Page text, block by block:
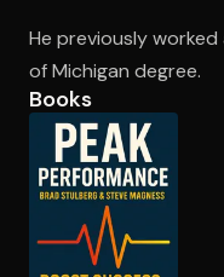
Open the
He previously
of Michigan degree.
Books